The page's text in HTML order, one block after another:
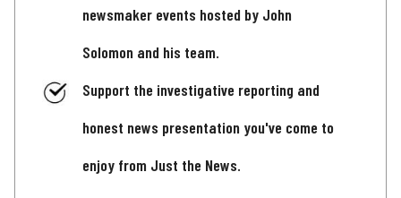
newsmaker events hosted by John
Solomon and his team.
Support the investigative reporting and
honest news presentation you've come to
enjoy from Just the News.